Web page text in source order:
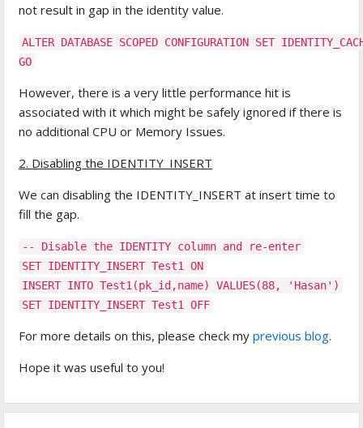
not result in gap in the identity value.
ALTER DATABASE SCOPED CONFIGURATION SET
GO
However, there is a very little performance hit is
associated with it which might be safely ignored if there is
no additional CPU or Memory Issues.
2. Disabling the IDENTITY_INSERT
We can disabling the IDENTITY_INSERT at insert time to
fill the gap.
-- Disable the IDENTITY column and re-enter
SET IDENTITY_INSERT Test1 ON
INSERT INTO Test1(pk_id,name) VALUES(88, 'Hasan')
SET IDENTITY_INSERT Test1 OFF
For more details on this, please check myprevious blog.
Hope it was useful to you!